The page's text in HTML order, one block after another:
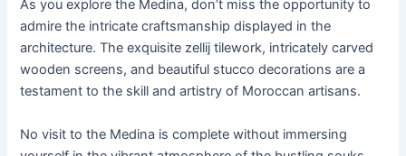
As you explore the Medina, don’t miss the opportunity to
admire the intricate craftsmanship displayed in the
architecture. The exquisite zellij tilework, intricately carved
wooden screens, and beautiful stucco decorations are a
testament to the skill and artistry of Moroccan artisans.
No visit to the Medina is complete without immersing